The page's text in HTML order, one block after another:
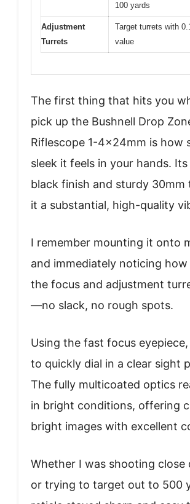
100 yards
Adjustment
Turrets
Target turrets with
value
The first thing that hits you
pick up the Bushnell Drop
Riflescope 1-4x24mm is how
sleek it feels in your hands.
black finish and sturdy 30mm
it a substantial, high-quality
I remember mounting it onto
and immediately noticing
the focus and adjustment
—no slack, no rough spots.
Using the fast focus
to quickly dial in a clear sight
The fully multicoated optics
in bright conditions, offering
bright images with excellent
Whether I was shooting close
or trying to target out to 500